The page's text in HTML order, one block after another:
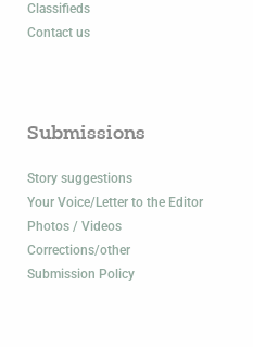
Classifieds
Contact us
Submissions
Story suggestions
Your Voice/Letter to the Editor
Photos / Videos
Corrections/other
Submission Policy